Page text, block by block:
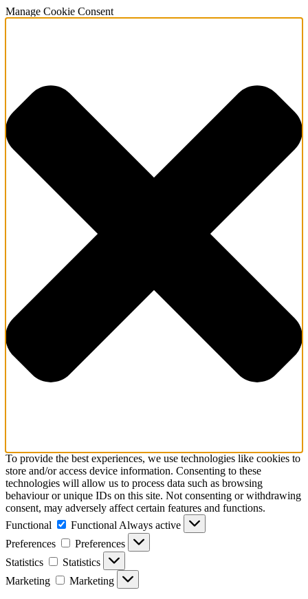
Manage Cookie Consent
To provide the best experiences, we use technologies like cookies to
store and/or access device information. Consenting to these
technologies will allow us to process data such as browsing
behaviour or unique IDs on this site. Not consenting or withdrawing
consent, may adversely affect certain features and functions.
Functional
Functional Always active
Preferences
Preferences
Statistics
Statistics
Marketing
Marketing